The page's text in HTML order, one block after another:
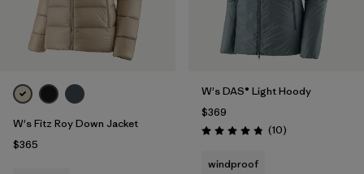
W's Fitz Roy Down Jacket
$365
W's DAS® Light Hoody
$369
Rating: 4.8 / 5 (10Reviews
)
windproof